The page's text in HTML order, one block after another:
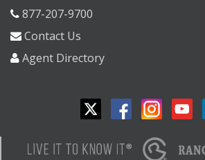
877-207-9700
Contact Us
Agent Directory